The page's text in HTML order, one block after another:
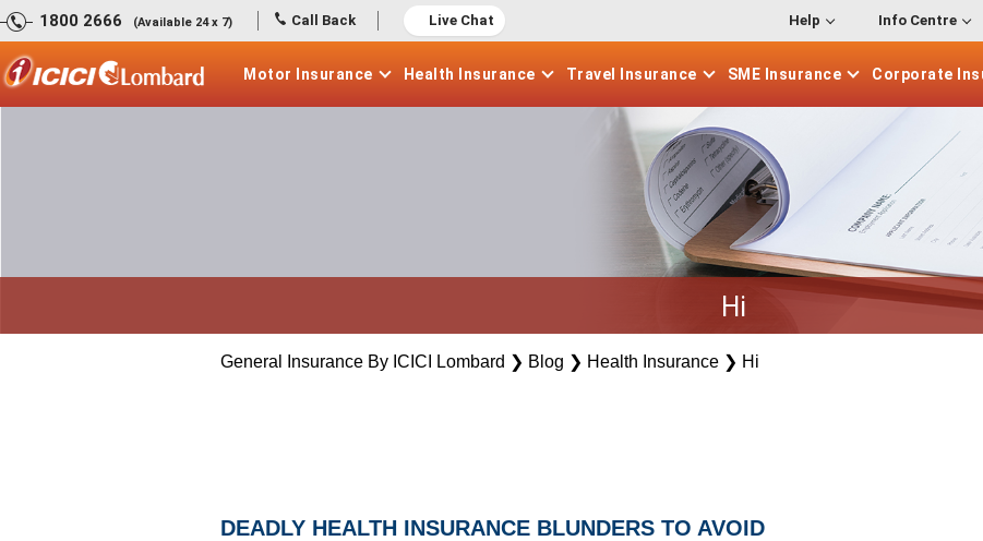
1800 2666 (Available 24 x 7) Call Back Live Chat Help Info Centre
Motor Insurance Health Insurance Travel Insurance SME Insurance Corporate
Hi
General Insurance By ICICI Lombard ❯ Blog ❯ Health Insurance ❯ Hi
DEADLY HEALTH INSURANCE BLUNDERS TO AVOID